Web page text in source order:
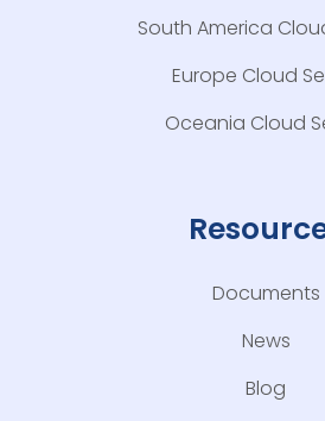
South America
Europe Cloud
Oceania Cloud
Documents
News
Blog